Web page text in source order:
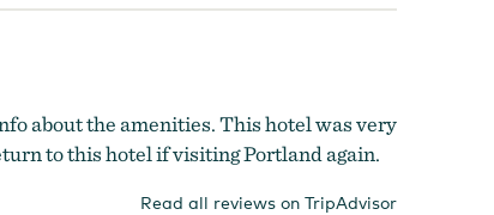
about the amenities. This hotel was very
to this hotel if visiting Portland again.
Read all reviews on TripAdvisor